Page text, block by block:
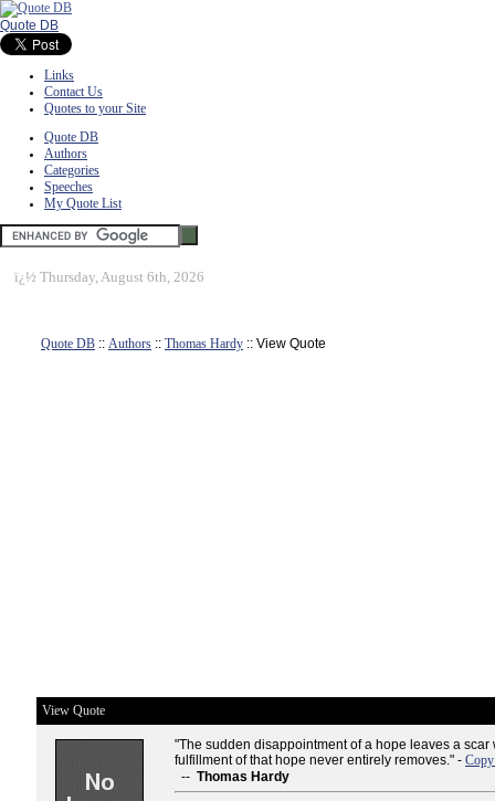
Quote DB
Links
Contact Us
Quotes to your Site
Quote DB
Authors
Categories
Speeches
My Quote List
ï¿½ Thursday, August 6th, 2026
Quote DB :: Authors :: Thomas Hardy :: View Quote
View Quote
"The sudden disappointment of a hope leaves a scar
fulfillment of that hope never entirely removes." -
-- Thomas Hardy